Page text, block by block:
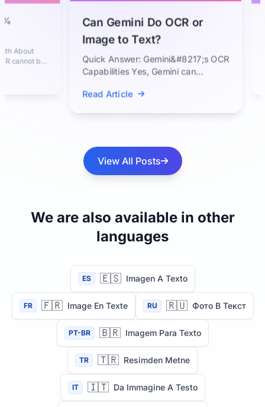
be
Can Gemini Do OCR or
Image to Text?
Quick Answer: Gemini&#8217;s OCR
Capabilities Yes, Gemini can
multimodal...
Read Article
View All Posts
We are also available in other
languages
ES 🇪🇸 Imagen A Texto
FR 🇫🇷 Image En Texte RU 🇷🇺 Фото В Текст
PT-BR 🇧🇷 Imagem Para Texto
TR 🇹🇷 Resimden Metne
IT 🇮🇹 Da Immagine A Testo